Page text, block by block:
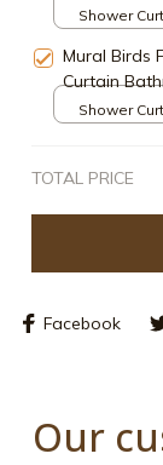
Shower
Mural Birds
Curtain
Shower
TOTAL PRICE
Facebook
Our